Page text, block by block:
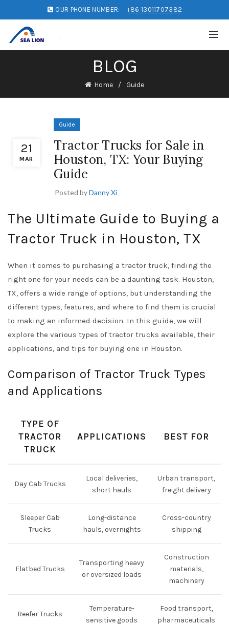
OUR PHONE NUMBER: +86 13011707382
BLOG
Home Guide
21
MAR
Guide
Tractor Trucks for Sale in
Houston, TX: Your Buying
Guide
Posted byDanny Xi
The Ultimate Guide to Buying a
Tractor Truck in Houston, TX
When it comes to purchasing a tractor truck, finding the
right one for your needs can be a daunting task. Houston,
TX, offers a wide range of options, but understanding the
different types, features, and where to find them is crucial
to making an informed decision. In this guide, we will
explore the various types of tractor trucks available, their
applications, and tips for buying one in Houston.
Comparison of Tractor Truck Types
and Applications
TYPE OF
TRACTOR
TRUCK
APPLICATIONS BEST FOR
Day Cab Trucks
Local deliveries,
short hauls
Urban transport,
freight delivery
Sleeper Cab
Trucks
Long-distance
hauls, overnights
Cross-country
shipping
Flatbed Trucks
Transporting heavy
or oversized loads
Construction
materials,
machinery
Reefer Trucks
Temperature-
sensitive goods
Food transport,
pharmaceuticals